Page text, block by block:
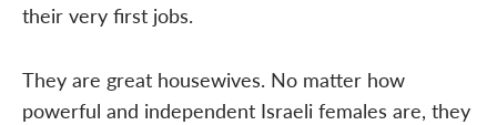
their very first jobs.
They are great housewives. No matter how
powerful and independent Israeli females are, they